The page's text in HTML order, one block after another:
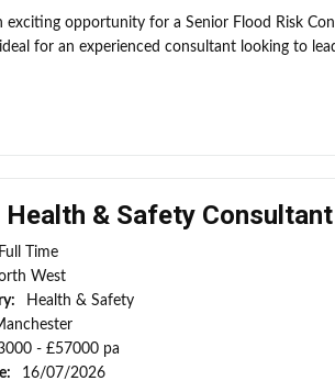
exciting opportunity for a Senior Flood Risk
ideal for an experienced consultant looking to
Health & Safety Consultant
Full Time
West
Health & Safety
- £57000 pa
16/07/2026